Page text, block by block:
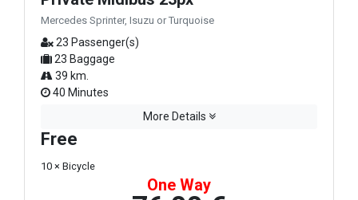
Mercedes Sprinter, Isuzu or Turquoise
23 Passenger(s)
23 Baggage
39 km.
40 Minutes
More Details
Free
10 × Bicycle
One Way